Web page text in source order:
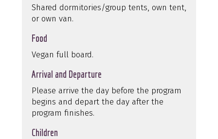
Shared dormitories/group tents, own tent,
or own van.
Food
Vegan full board.
Arrival and Departure
Please arrive the day before the program
begins and depart the day after the
program finishes.
Children